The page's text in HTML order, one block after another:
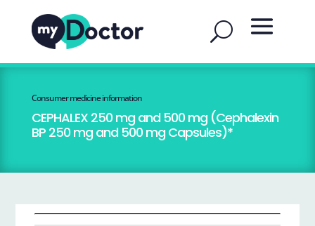
Consumer medicine information
CEPHALEX 250 mg and 500 mg (Cephalexin
BP 250 mg and 500 mg Capsules)*